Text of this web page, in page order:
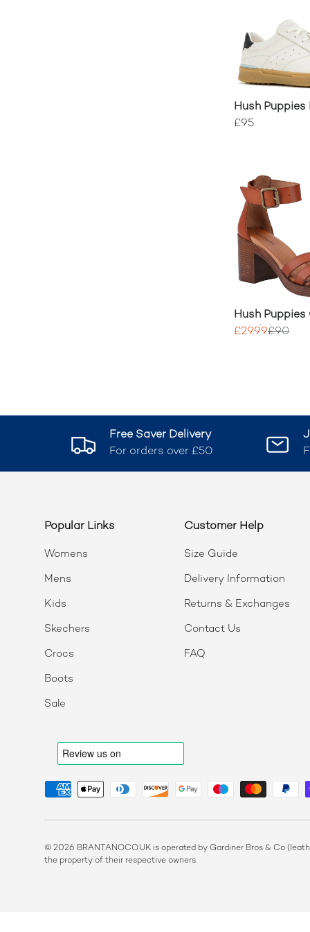
Hush Puppies
Trainers
£95
Hush Puppies
Sandal
£29.99£90
Free Saver Delivery
For orders over £50
Popular Links
Womens
Mens
Kids
Skechers
Crocs
Boots
Sale
Customer Help
Size Guide
Delivery Information
Returns & Exchanges
Contact Us
FAQ
Payment methods accepted
© 2026 BRANTANO.CO.UK is operated by Gardiner Bros & Co
the property of their respective owners.